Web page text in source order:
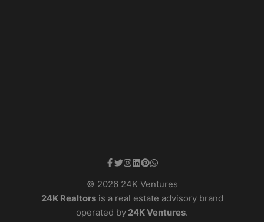
© 2026 24K Ventures
24K Realtorsis a real estate advisory brand
operated by 24K Ventures.